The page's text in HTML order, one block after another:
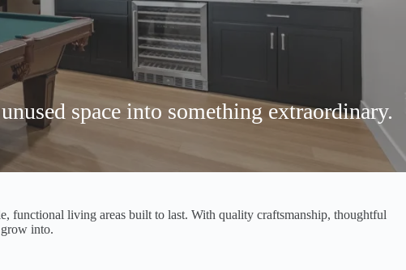
space into something extraordinary.
functional living areas built to last. With quality craftsmanship, thoughtful
into.